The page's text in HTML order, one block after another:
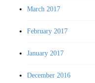
March 2017
February 2017
January 2017
December 2016